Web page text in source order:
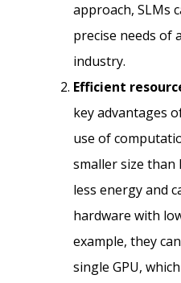
approach, SLMs
precise needs of
industry.
Efficient
key advantages
use of
smaller size than
less energy and
hardware with
example, they
single GPU,